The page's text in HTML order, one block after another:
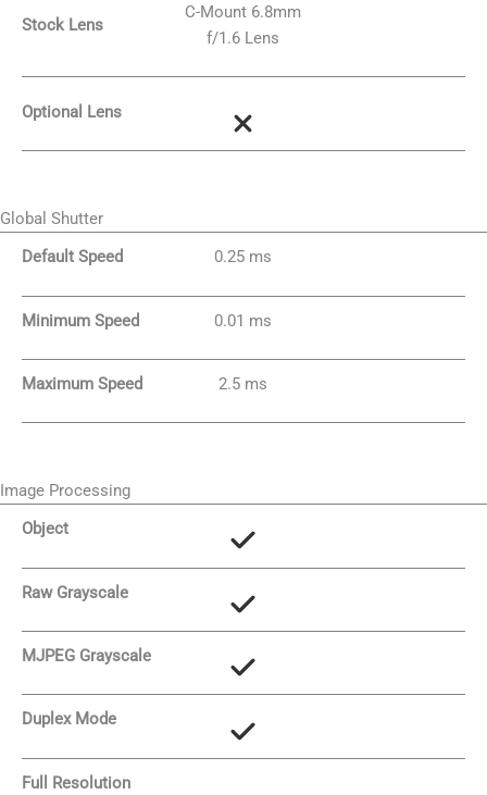
Stock Lens
C-Mount 6.8mm
f/1.6 Lens
Optional Lens
Global Shutter
Default Speed
0.25 ms
Minimum Speed 0.01 ms
Maximum Speed 2.5 ms
Image Processing
Object
Raw Grayscale
MJPEG Grayscale
Duplex Mode
Full Resolution